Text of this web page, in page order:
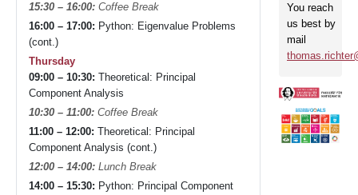
15:30 – 16:00: Coffee Break
16:00 – 17:00: Python: Eigenvalue Problems
(cont.)
Thursday
09:00 – 10:30: Theoretical: Principal
Component Analysis
10:30 – 11:00: Coffee Break
11:00 – 12:00: Theoretical: Principal
Component Analysis (cont.)
12:00 – 14:00: Lunch Break
14:00 – 15:30: Python: Principal Component
You reach
us best by
mail